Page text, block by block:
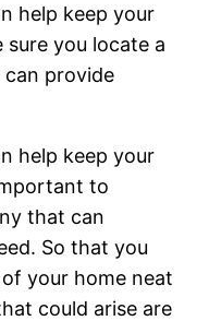
help keep your
sure you locate a
provide
help keep your
to
that can
So that you
your home neat
could arise are